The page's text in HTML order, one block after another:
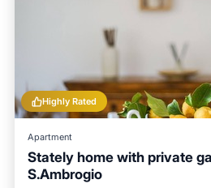
Highly Rated
Apartment
Stately home with private
S.Ambrogio